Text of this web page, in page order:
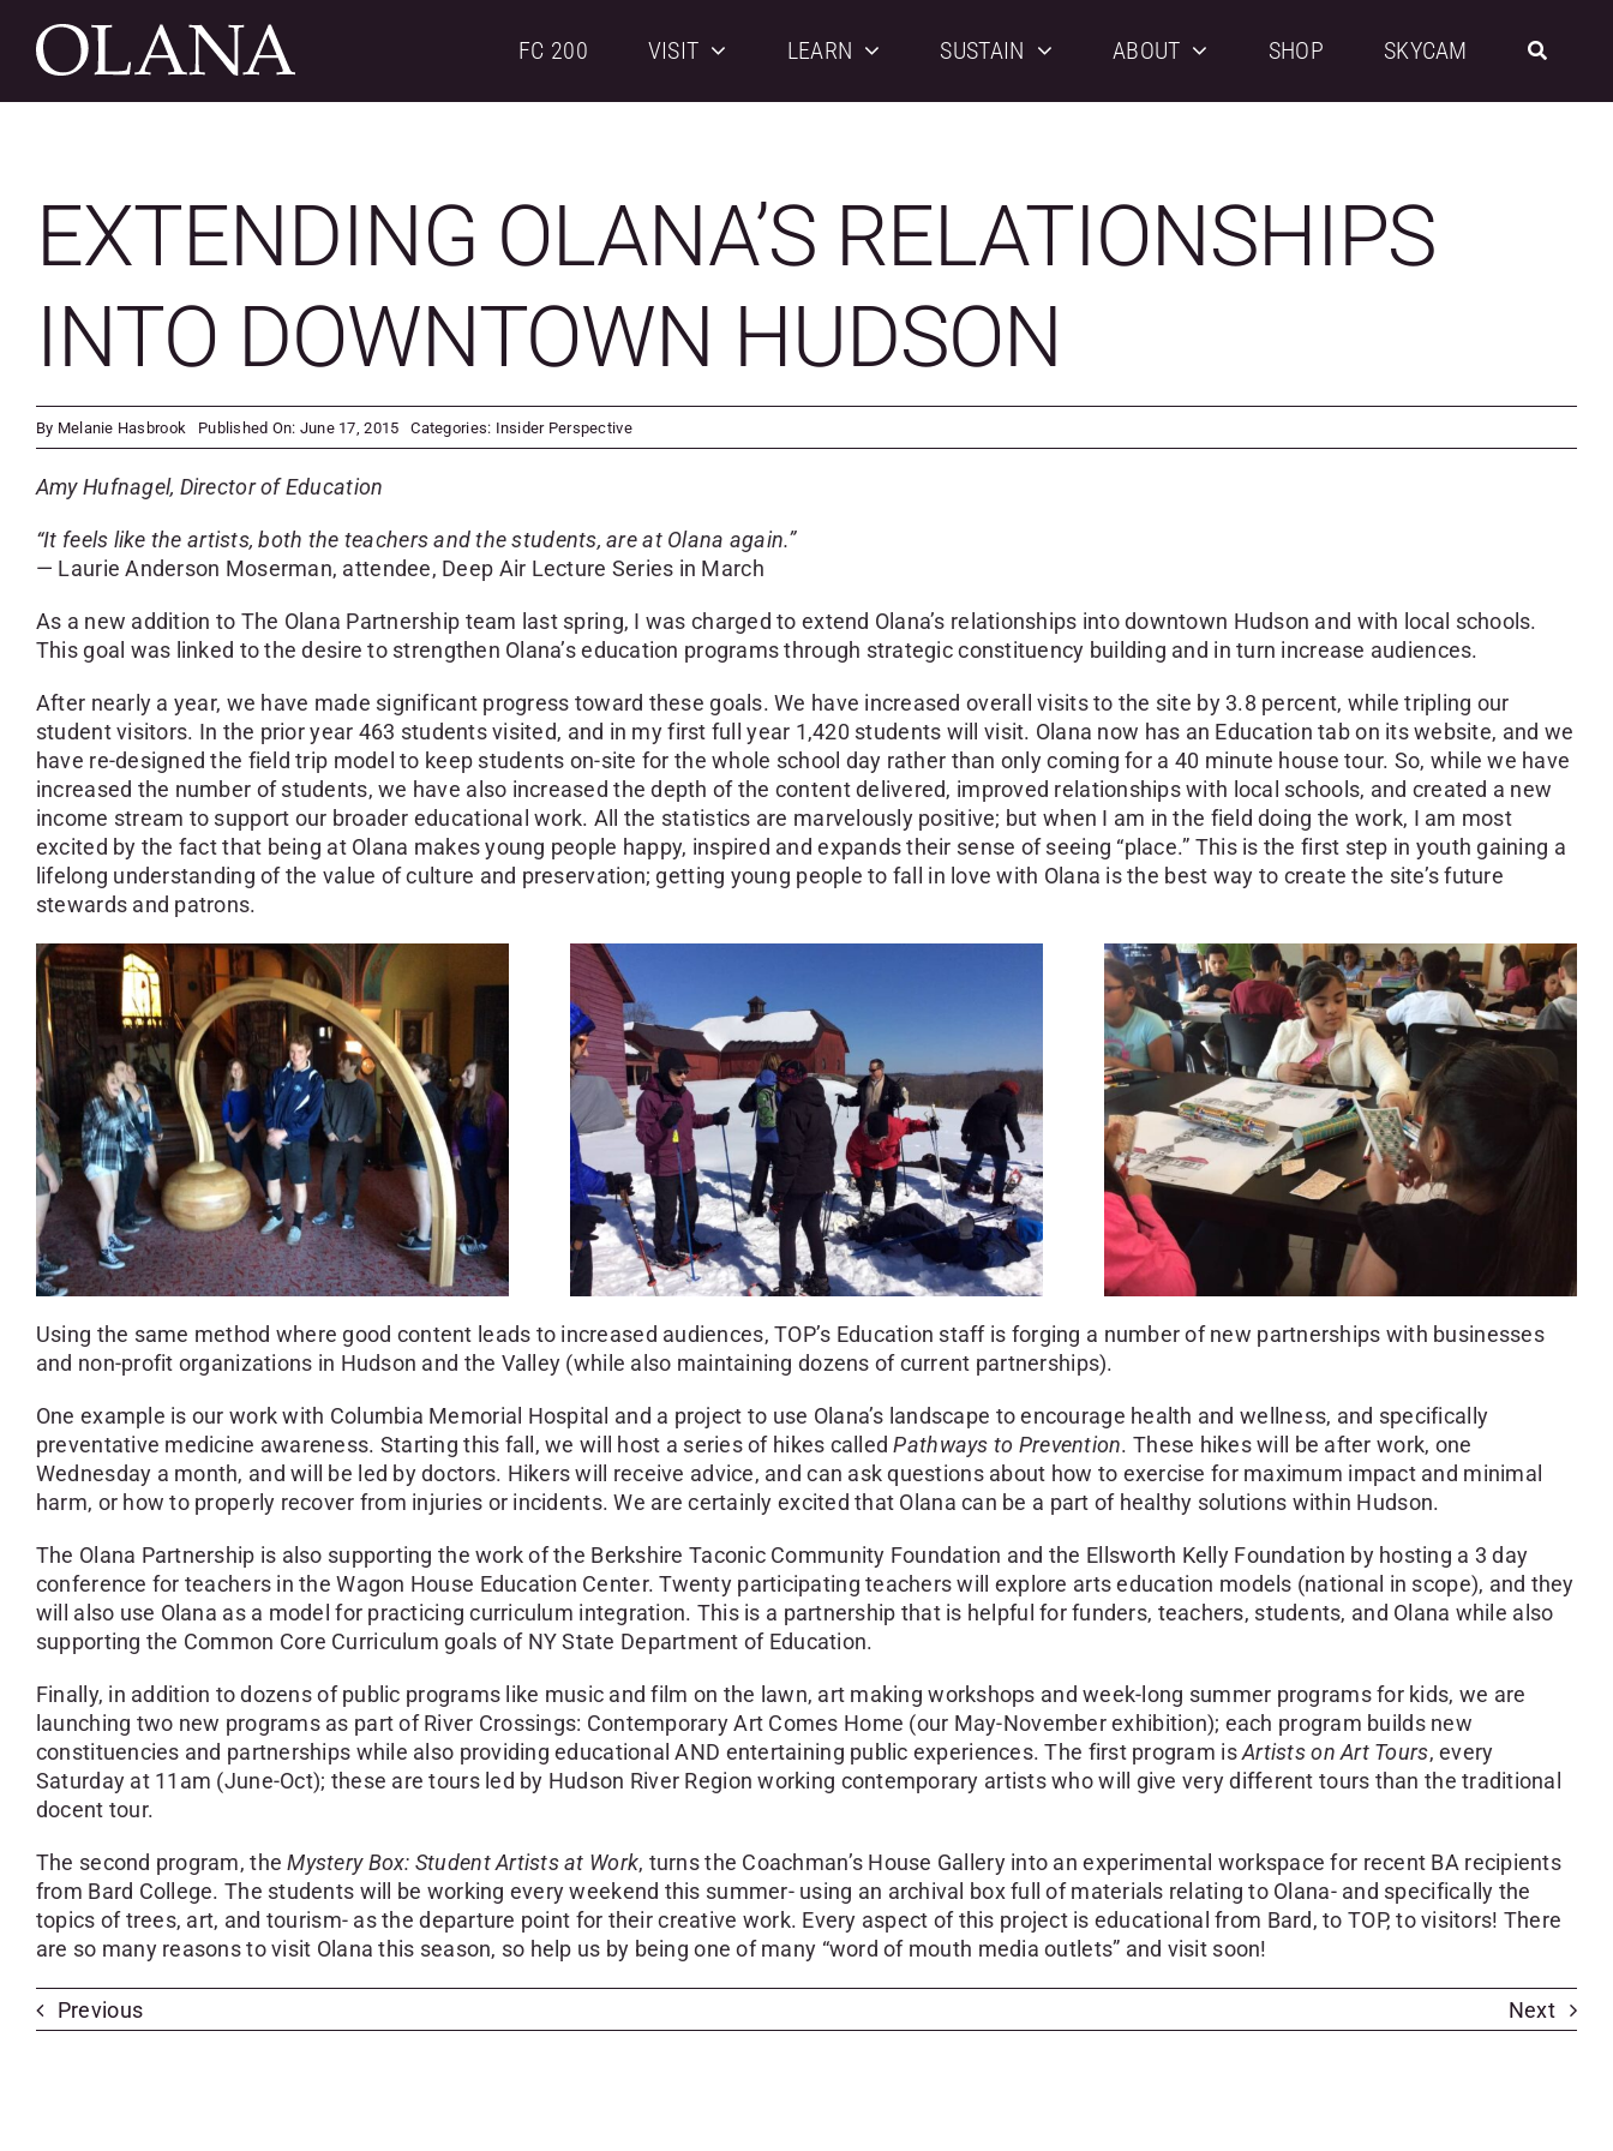
content
FC 200 VISIT LEARN SUSTAIN ABOUT SHOP SKYCAM
EXTENDING OLANA’S RELATIONSHIPS
INTO DOWNTOWN HUDSON
By Melanie Hasbrook Published On: June 17, 2015 Categories: Insider Perspective
Amy Hufnagel, Director of Education
“It feels like the artists, both the teachers and the students, are at Olana again.”
— Laurie Anderson Moserman, attendee, Deep Air Lecture Series in March
As a new addition to The Olana Partnership team last spring, I was charged to extend Olana’s relationships into downtown Hudson and with local schools.
This goal was linked to the desire to strengthen Olana’s education programs through strategic constituency building and in turn increase audiences.
After nearly a year, we have made significant progress toward these goals. We have increased overall visits to the site by 3.8 percent, while tripling our
student visitors. In the prior year 463 students visited, and in my first full year 1,420 students will visit. Olana now has an Education tab on its website, and we
have re-designed the field trip model to keep students on-site for the whole school day rather than only coming for a 40 minute house tour. So, while we have
increased the number of students, we have also increased the depth of the content delivered, improved relationships with local schools, and created a new
income stream to support our broader educational work. All the statistics are marvelously positive; but when I am in the field doing the work, I am most
excited by the fact that being at Olana makes young people happy, inspired and expands their sense of seeing “place.” This is the first step in youth gaining a
lifelong understanding of the value of culture and preservation; getting young people to fall in love with Olana is the best way to create the site’s future
stewards and patrons.
Using the same method where good content leads to increased audiences, TOP’s Education staff is forging a number of new partnerships with businesses
and non-profit organizations in Hudson and the Valley (while also maintaining dozens of current partnerships).
One example is our work with Columbia Memorial Hospital and a project to use Olana’s landscape to encourage health and wellness, and specifically
preventative medicine awareness. Starting this fall, we will host a series of hikes calledPathways to Prevention. These hikes will be after work, one
Wednesday a month, and will be led by doctors. Hikers will receive advice, and can ask questions about how to exercise for maximum impact and minimal
harm, or how to properly recover from injuries or incidents. We are certainly excited that Olana can be a part of healthy solutions within Hudson.
The Olana Partnership is also supporting the work of the Berkshire Taconic Community Foundation and the Ellsworth Kelly Foundation by hosting a 3 day
conference for teachers in the Wagon House Education Center. Twenty participating teachers will explore arts education models (national in scope), and they
will also use Olana as a model for practicing curriculum integration. This is a partnership that is helpful for funders, teachers, students, and Olana while also
supporting the Common Core Curriculum goals of NY State Department of Education.
Finally, in addition to dozens of public programs like music and film on the lawn, art making workshops and week-long summer programs for kids, we are
launching two new programs as part of River Crossings: Contemporary Art Comes Home (our May-November exhibition); each program builds new
constituencies and partnerships while also providing educational AND entertaining public experiences. The first program isArtists on Art Tours, every
Saturday at 11am (June-Oct); these are tours led by Hudson River Region working contemporary artists who will give very different tours than the traditional
docent tour.
The second program, theMystery Box: Student Artists at Work, turns the Coachman’s House Gallery into an experimental workspace for recent BA recipients
from Bard College. The students will be working every weekend this summer- using an archival box full of materials relating to Olana- and specifically the
topics of trees, art, and tourism- as the departure point for their creative work. Every aspect of this project is educational from Bard, to TOP, to visitors! There
are so many reasons to visit Olana this season, so help us by being one of many “word of mouth media outlets” and visit soon!
Previous Next